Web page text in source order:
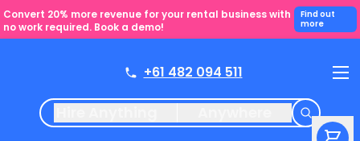
Convert 20% more revenue for your rental business with
no work required. Book a demo!
Find out
more
+61 482 094 511